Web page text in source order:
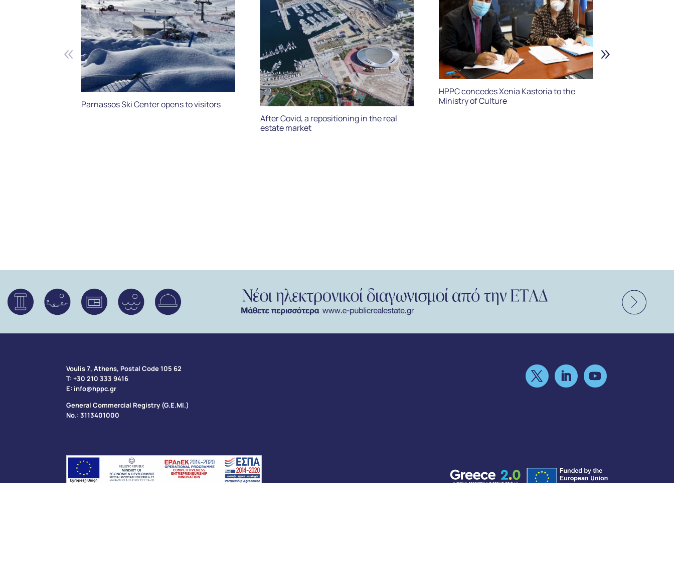
Parnassos Ski Center opens to visitors
After Covid, a repositioning in the real
estate market
HPPC concedes Xenia Kastoria to the
Ministry of Culture
Voulis 7, Athens, Postal Code 105 62​
Τ: +30 210 333 9416
Ε: info@hppc.gr
General Commercial Registry (G.E.MI.)
No.: 3113401000